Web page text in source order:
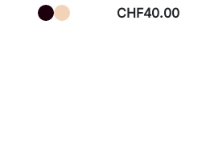
CHF40.00